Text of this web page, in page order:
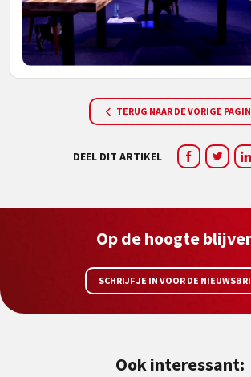
TERUG NAAR DE VORIGE
DEEL DIT ARTIKEL
Op de hoogte
SCHRIJF JE IN VOOR DE
Ook interessant: